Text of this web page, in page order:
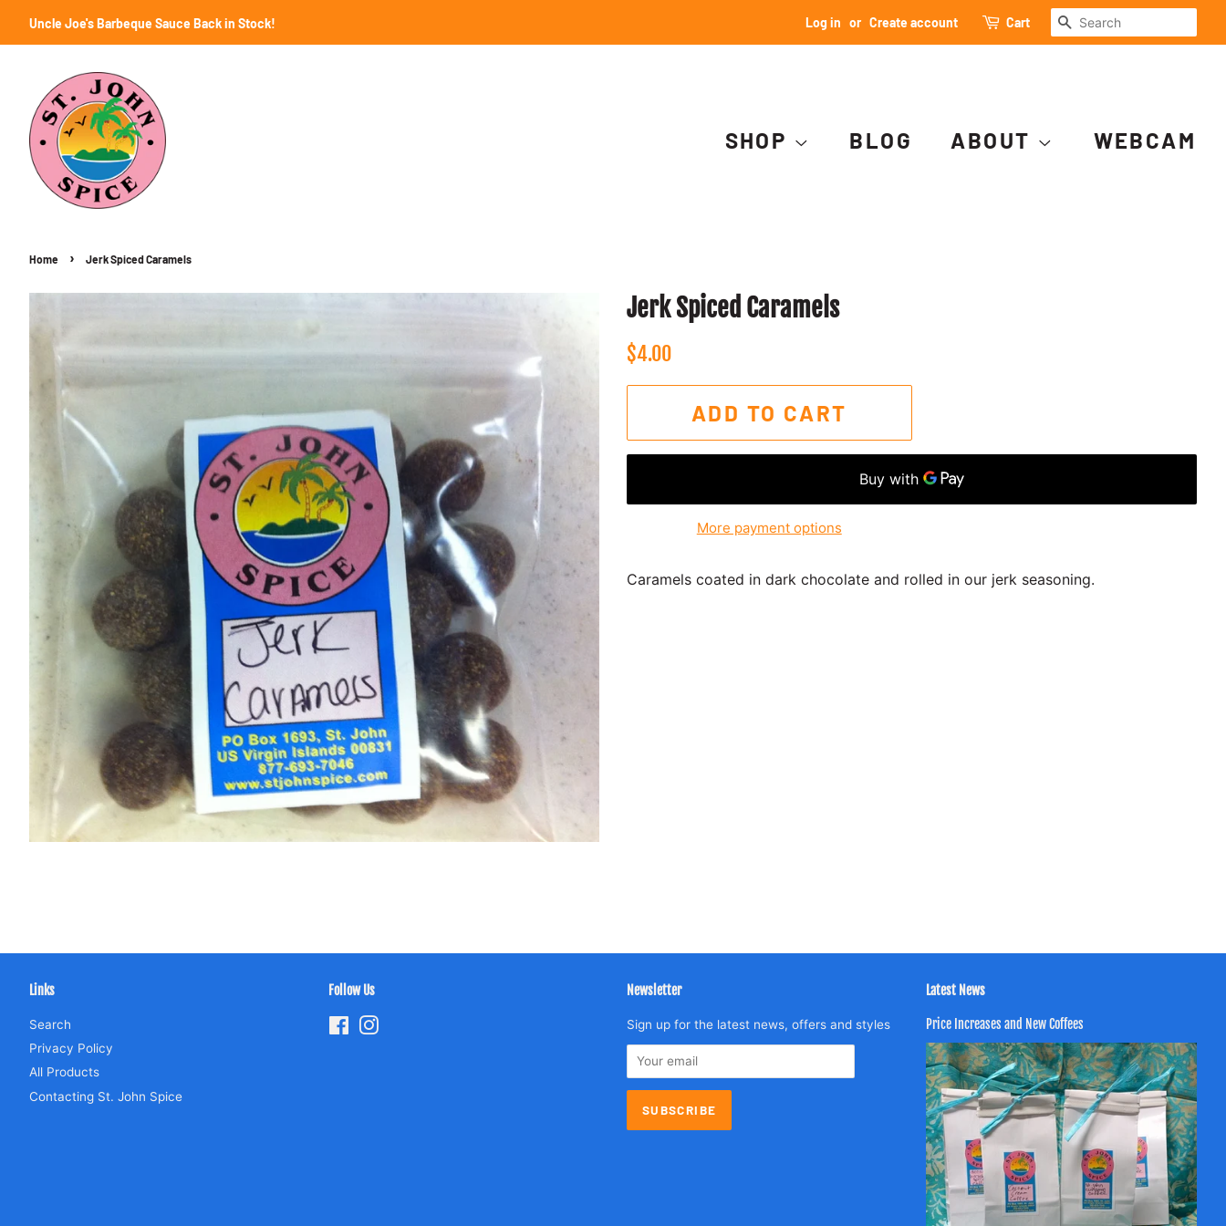
Uncle Joe's Barbeque Sauce Back in Stock! Log in or Create account Cart SEARCH
SHOP BLOG ABOUT WEBCAM
Home › Jerk Spiced Caramels
Jerk Spiced Caramels
Regular
$4.00
ADD TO CART
More payment options
Caramels coated in dark chocolate and rolled in our jerk seasoning.
Links
Search
Privacy Policy
All Products
Contacting St. John Spice
Follow Us
FacebookInstagram
Newsletter
Sign up for the latest news, offers and styles
Latest News
Price Increases and New Coffees